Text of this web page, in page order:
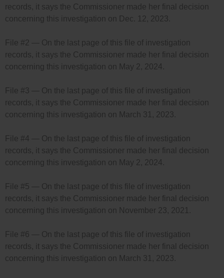
records, it says the Commissioner made her final decision
concerning this investigation on Dec. 12, 2023.
File #2 — On the last page of this file of investigation
records, it says the Commissioner made her final decision
concerning this investigation on May 2, 2024.
File #3 — On the last page of this file of investigation
records, it says the Commissioner made her final decision
concerning this investigation on March 31, 2023.
File #4 — On the last page of this file of investigation
records, it says the Commissioner made her final decision
concerning this investigation on May 2, 2024.
File #5 — On the last page of this file of investigation
records, it says the Commissioner made her final decision
concerning this investigation on November 23, 2021.
File #6 — On the last page of this file of investigation
records, it says the Commissioner made her final decision
concerning this investigation on March 31, 2023.